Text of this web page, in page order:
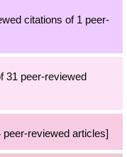
citations of 1 peer-
31 peer-reviewed
peer-reviewed articles]